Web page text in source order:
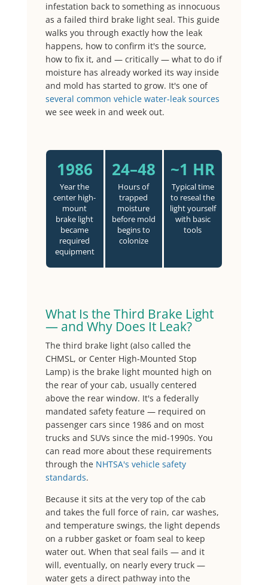
infestation back to something as innocuous
as a failed third brake light seal. This guide
walks you through exactly how the leak
happens, how to confirm it's the source,
how to fix it, and — critically — what to do if
moisture has already worked its way inside
and mold has started to grow. It's one of
several common vehicle water-leak sources
we see week in and week out.
1986
Year the
center high-
mount
brake light
became
required
equipment
24–48
Hours of
trapped
moisture
before mold
begins to
colonize
~1 HR
Typical time
to reseal the
light yourself
with basic
tools
What Is the Third Brake Light
— and Why Does It Leak?
The third brake light (also called the
CHMSL, or Center High-Mounted Stop
Lamp) is the brake light mounted high on
the rear of your cab, usually centered
above the rear window. It's a federally
mandated safety feature — required on
passenger cars since 1986 and on most
trucks and SUVs since the mid-1990s. You
can read more about these requirements
through the NHTSA's vehicle safety
standards.
Because it sits at the very top of the cab
and takes the full force of rain, car washes,
and temperature swings, the light depends
on a rubber gasket or foam seal to keep
water out. When that seal fails — and it
will, eventually, on nearly every truck —
water gets a direct pathway into the